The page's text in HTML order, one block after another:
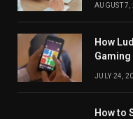
AUGUST
How
Gaming
JULY 24,
How to